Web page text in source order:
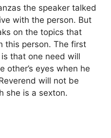
the speaker talked
with the person. But
on the topics that
this person. The first
that one need will
other’s eyes when he
will not be
she is a sexton.